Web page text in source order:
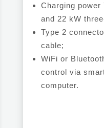
Charging power
and 22 kW
Type 2
cable;
WiFi or
control via
computer.